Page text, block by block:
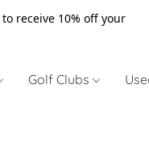
receive 10% off your
Golf Clubs